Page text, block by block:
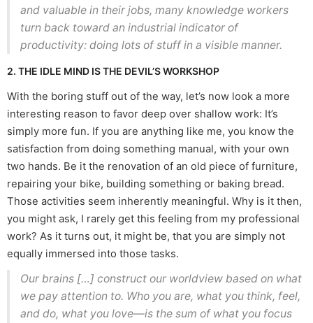
and valuable in their jobs, many knowledge workers
turn back toward an industrial indicator of
productivity: doing lots of stuff in a visible manner.
2. THE IDLE MIND IS THE DEVIL’S WORKSHOP
With the boring stuff out of the way, let’s now look a more
interesting reason to favor deep over shallow work: It’s
simply more fun. If you are anything like me, you know the
satisfaction from doing something manual, with your own
two hands. Be it the renovation of an old piece of furniture,
repairing your bike, building something or baking bread.
Those activities seem inherently meaningful. Why is it then,
you might ask, I rarely get this feeling from my professional
work? As it turns out, it might be, that you are simply not
equally immersed into those tasks.
Our brains […] construct our worldview based on what
we pay attention to. Who you are, what you think, feel,
and do, what you love—is the sum of what you focus